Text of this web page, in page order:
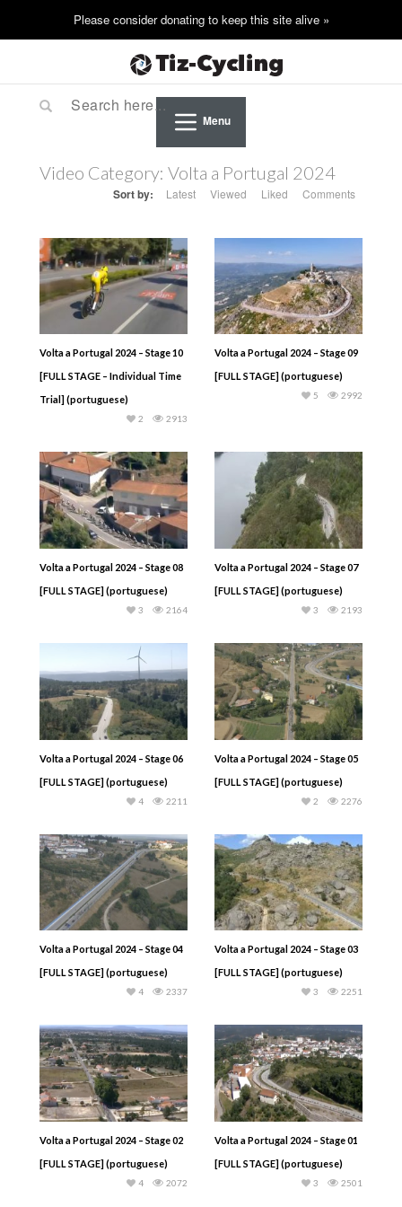
Menu
Video Category: Volta a Portugal 2024
Sort by: Latest Viewed Liked Comments
Volta a Portugal 2024 – Stage 10
[FULL STAGE – Individual Time
Trial] (portuguese)
2913
2
Volta a Portugal 2024 – Stage 09
[FULL STAGE] (portuguese)
2992
5
Volta a Portugal 2024 – Stage 08
[FULL STAGE] (portuguese)
2164
3
Volta a Portugal 2024 – Stage 07
[FULL STAGE] (portuguese)
2193
3
Volta a Portugal 2024 – Stage 06
[FULL STAGE] (portuguese)
2211
4
Volta a Portugal 2024 – Stage 05
[FULL STAGE] (portuguese)
2276
2
Volta a Portugal 2024 – Stage 04
[FULL STAGE] (portuguese)
2337
4
Volta a Portugal 2024 – Stage 03
[FULL STAGE] (portuguese)
2251
3
Volta a Portugal 2024 – Stage 02
[FULL STAGE] (portuguese)
2072
4
Volta a Portugal 2024 – Stage 01
[FULL STAGE] (portuguese)
2501
3